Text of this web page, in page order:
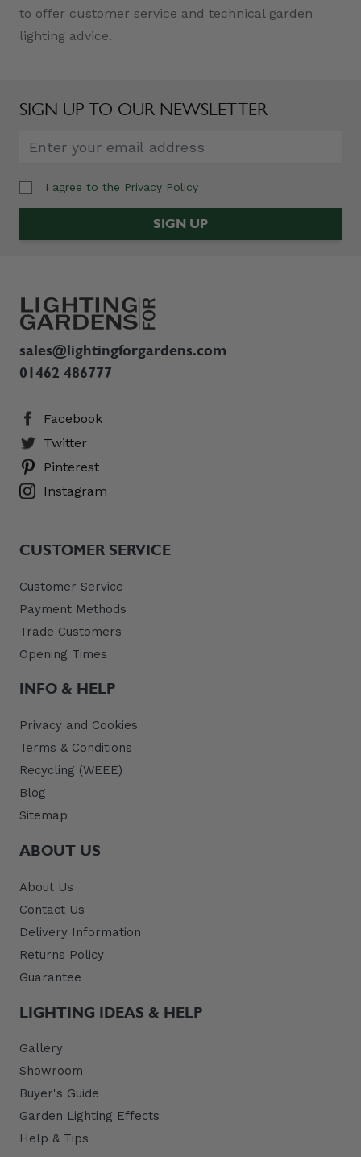
to offer customer service and technical garden
lighting advice.
SIGN UP TO OUR NEWSLETTER
Email Address
I agree to the Privacy Policy
SIGN UP
CUSTOMER SERVICE
Customer Service
Payment Methods
Trade Customers
Opening Times
INFO & HELP
Privacy and Cookies
Terms & Conditions
Recycling (WEEE)
Blog
Sitemap
ABOUT US
About Us
Contact Us
Delivery Information
Returns Policy
Guarantee
LIGHTING IDEAS & HELP
Gallery
Showroom
Buyer's Guide
Garden Lighting Effects
Help & Tips
sales@lightingforgardens.com
01462 486777
Facebook
Twitter
Pinterest
Instagram